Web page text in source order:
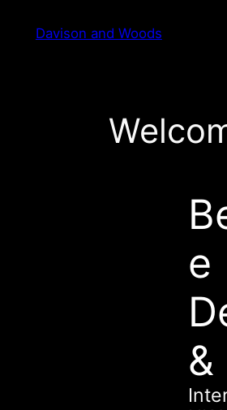
Davison and Woods
e
&